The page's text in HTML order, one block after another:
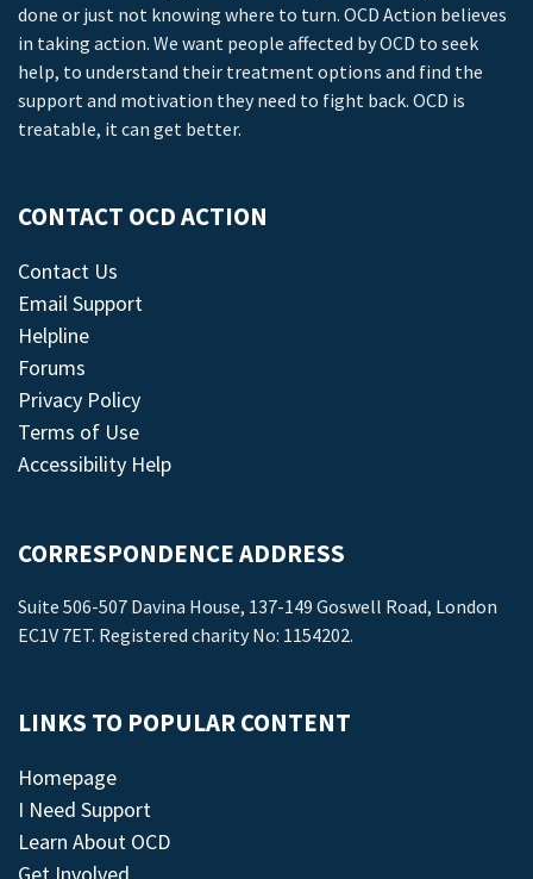
done or just not knowing where to turn. OCD Action believes
in taking action. We want people affected by OCD to seek
help, to understand their treatment options and find the
support and motivation they need to fight back. OCD is
treatable, it can get better.
CONTACT OCD ACTION
Contact Us
Email Support
Helpline
Forums
Privacy Policy
Terms of Use
Accessibility Help
CORRESPONDENCE ADDRESS
Suite 506-507 Davina House, 137-149 Goswell Road, London
EC1V 7ET. Registered charity No: 1154202.
LINKS TO POPULAR CONTENT
Homepage
I Need Support
Learn About OCD
Get Involved